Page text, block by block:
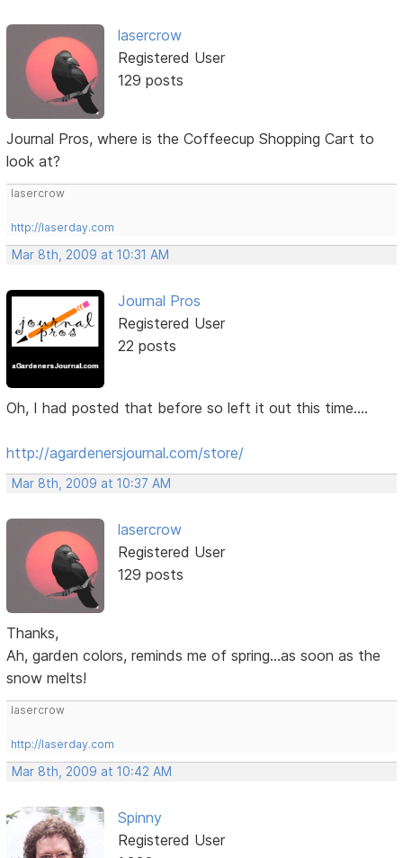
lasercrow
Registered User
129 posts
Journal Pros, where is the Coffeecup Shopping Cart to
look at?
lasercrow
http://laserday.com
Mar 8th, 2009 at 10:31 AM
Journal Pros
Registered User
22 posts
Oh, I had posted that before so left it out this time....
http://agardenersjournal.com/store/
Mar 8th, 2009 at 10:37 AM
lasercrow
Registered User
129 posts
Thanks,
Ah, garden colors, reminds me of spring...as soon as the
snow melts!
lasercrow
http://laserday.com
Mar 8th, 2009 at 10:42 AM
Spinny
Registered User